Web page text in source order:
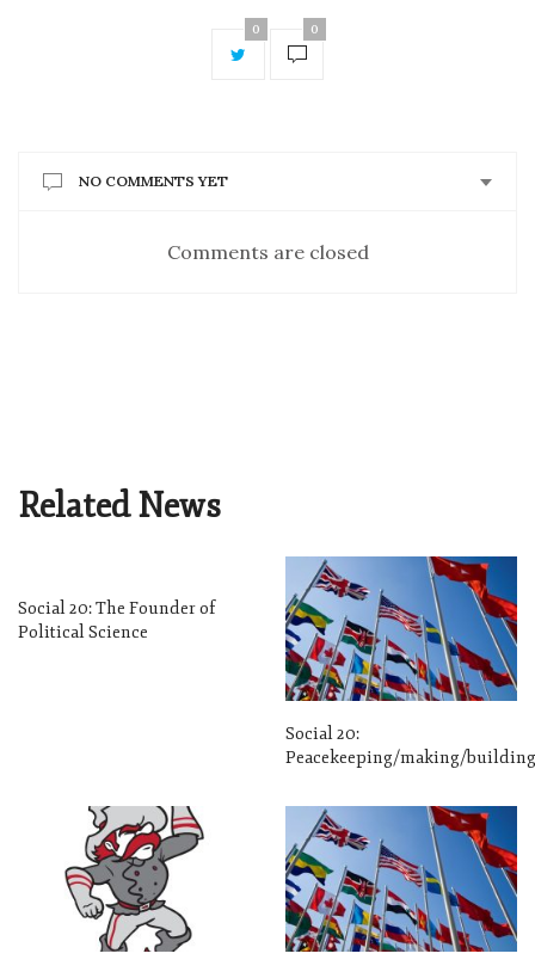
0 0
NO COMMENTS YET
Comments are closed
Related News
Social 20: The Founder of
Political Science
Social 20:
Peacekeeping/making/building